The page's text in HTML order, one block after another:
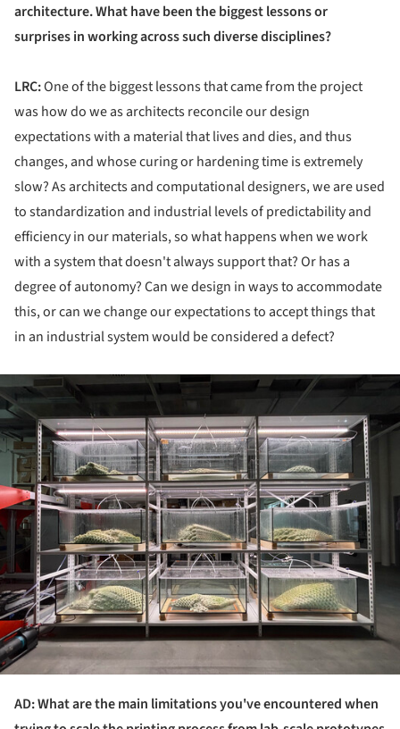
architecture. What have been the biggest lessons or
surprises in working across such diverse disciplines?
LRC:One of the biggest lessons that came from the project
was how do we as architects reconcile our design
expectations with a material that lives and dies, and thus
changes, and whose curing or hardening time is extremely
slow? As architects and computational designers, we are used
to standardization and industrial levels of predictability and
efficiency in our materials, so what happens when we work
with a system that doesn't always support that? Or has a
degree of autonomy? Can we design in ways to accommodate
this, or can we change our expectations to accept things that
in an industrial system would be considered a defect?
AD: What are the main limitations you've encountered when